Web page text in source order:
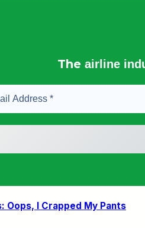
The airline
Oops, I Crapped My Pants